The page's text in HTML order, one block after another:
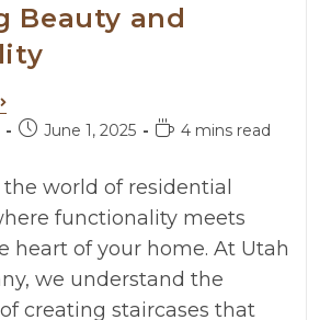
Beauty and
June 1, 2025 4 mins read
world of residential
functionality meets
heart of your home. At Utah
we understand the
creating staircases that